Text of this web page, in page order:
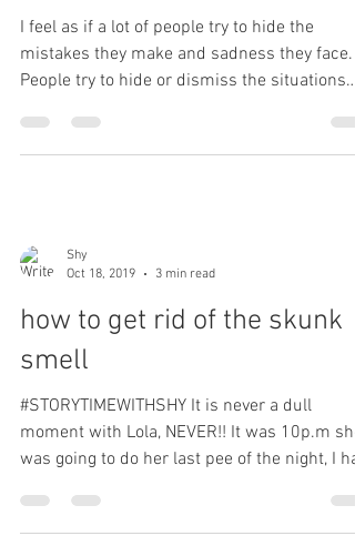
I feel as if a lot of people try to hide the
mistakes they make and sadness they face.
People try to hide or dismiss the situations
Shy
Oct 18, 2019
3 min read
how to get rid of the skunk
smell
#STORYTIMEWITHSHY It is never a dull
moment with Lola, NEVER!! It was 10p.m she
was going to do her last pee of the night, I